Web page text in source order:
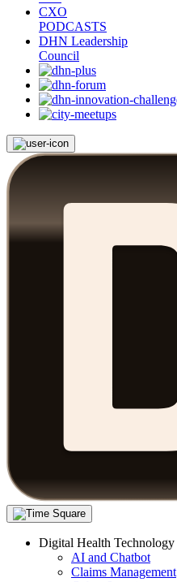
CXO
PODCASTS
DHN Leadership
Council
Digital Health Technology
AI and Chatbot
Claims Management